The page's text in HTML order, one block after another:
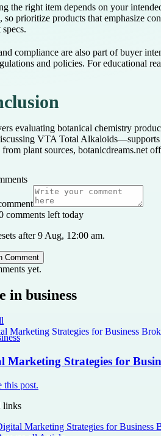
the right item depends on your
so prioritize products that emphasize
compliance are also part of buyer
and policies. For educational
evaluating botanical chemistry
VTA Total Alkaloids—supports
plant sources, botanicdreams.net
comments left today
after 9 Aug, 12:00 am.
Comment
yet.
in business
Marketing Strategies for
this post.
links
Marketing Strategies for Business